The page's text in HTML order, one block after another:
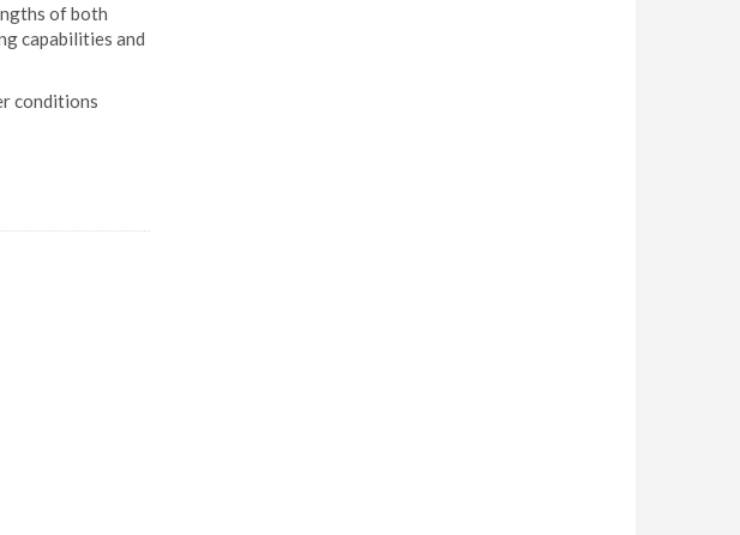
of both
capabilities and
conditions